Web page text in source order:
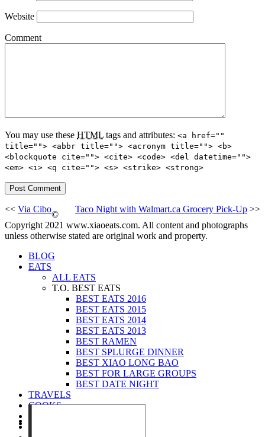
Website
Comment
You may use these HTML tags and attributes: <a href=""
title=""> <abbr title=""> <acronym title=""> <b>
<blockquote cite=""> <cite> <code> <del datetime="">
<em> <i> <q cite=""> <s> <strike> <strong>
Taco Night with Walmart.ca Grocery Pick-Up >>
<< Via Cibo
©
Copyright 2021 www.xiaoeats.com. All content and photographs
unless otherwise stated are original work and property.
BLOG
EATS
ALL EATS
T.O. BEST EATS
BEST EATS 2016
BEST EATS 2015
BEST EATS 2014
BEST EATS 2013
BEST RAMEN
BEST SPLURGE DINNER
BEST XIAO LONG BAO
BEST FOR LARGE GROUPS
BEST DATE NIGHT
TRAVELS
COOKS